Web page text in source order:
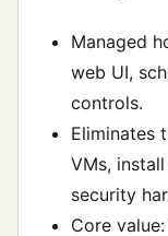
Managed
web UI,
controls.
Eliminates
VMs,
security
Core